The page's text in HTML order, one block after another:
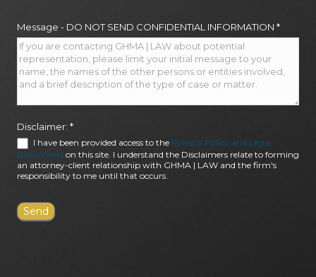
Message - DO NOT SEND CONFIDENTIAL INFORMATION *
Disclaimer: *
I have been provided access to the Privacy Policy and Legal
Disclaimers on this site. I understand the Disclaimers relate to forming
an attorney-client relationship with GHMA | LAW and the firm's
responsibility to me until that occurs.